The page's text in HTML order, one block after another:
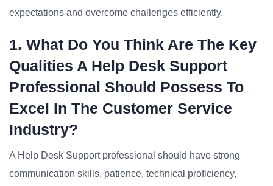
expectations and overcome challenges efficiently.
1. What Do You Think Are The Key
Qualities A Help Desk Support
Professional Should Possess To
Excel In The Customer Service
Industry?
A Help Desk Support professional should have strong
communication skills, patience, technical proficiency,